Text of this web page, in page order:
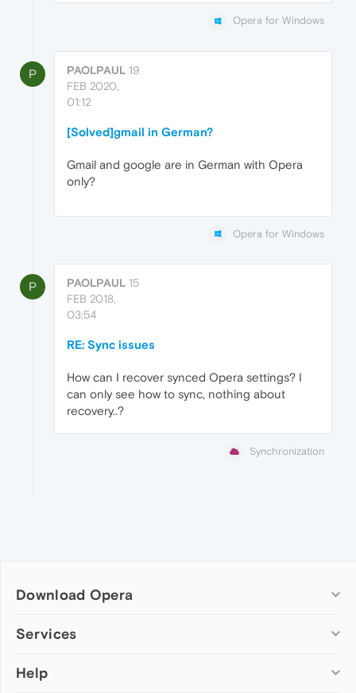
Opera for Windows
P PAOLPAUL 19
FEB 2020,
01:12
[Solved]gmail in German?
Gmail and google are in German with Opera
only?
Opera for Windows
P PAOLPAUL 15
FEB 2018,
03:54
RE: Sync issues
How can I recover synced Opera settings? I
can only see how to sync, nothing about
recovery..?
Synchronization
Download Opera
Computer browsers
Opera for Mac
Services
Add-ons
Help